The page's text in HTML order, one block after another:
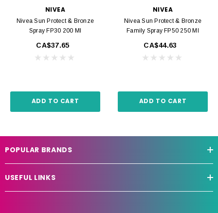
NIVEA
Nivea Sun Protect & Bronze
Spray FP30 200 Ml
CA$37.65
ADD TO CART
NIVEA
Nivea Sun Protect & Bronze
Family Spray FP50 250 Ml
CA$44.63
ADD TO CART
POPULAR BRANDS
USEFUL LINKS